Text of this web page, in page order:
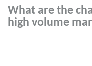
What are the
high volume